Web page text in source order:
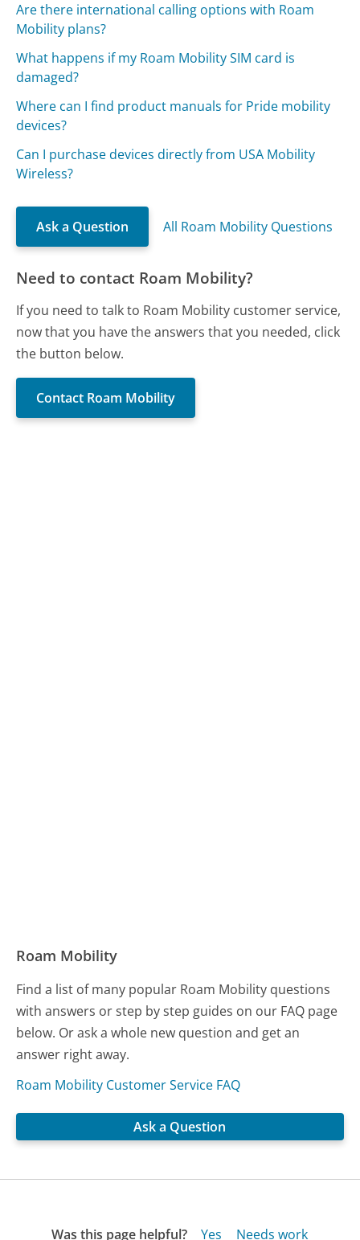
Are there international calling options with Roam
Mobility plans?
What happens if my Roam Mobility SIM card is
damaged?
Where can I find product manuals for Pride mobility
devices?
Can I purchase devices directly from USA Mobility
Wireless?
Ask a Question All Roam Mobility Questions
Need to contact Roam Mobility?
If you need to talk to Roam Mobility customer service,
now that you have the answers that you needed, click
the button below.
Contact Roam Mobility
Roam Mobility
Find a list of many popular Roam Mobility questions
with answers or step by step guides on our FAQ page
below. Or ask a whole new question and get an
answer right away.
Roam Mobility Customer Service FAQ
Ask a Question
Was this page helpful? Yes Needs work